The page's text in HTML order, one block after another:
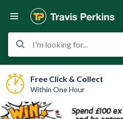
I'm looking for...
Free Click & Collect
Within One Hour